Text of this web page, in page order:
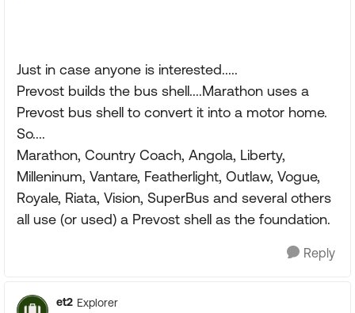
Just in case anyone is interested.....
Prevost builds the bus shell....Marathon uses a
Prevost bus shell to convert it into a motor home.
So....
Marathon, Country Coach, Angola, Liberty,
Milleninum, Vantare, Featherlight, Outlaw, Vogue,
Royale, Riata, Vision, SuperBus and several others
all use (or used) a Prevost shell as the foundation.
Reply
et2 Explorer